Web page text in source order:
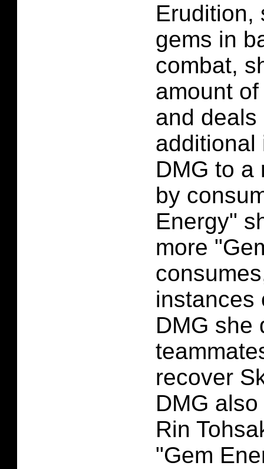
Erudition,
gems in
combat,
amount
and deals
additional
DMG to a
by
Energy"
more
instances
DMG she
recover
DMG
Rin
"Gem